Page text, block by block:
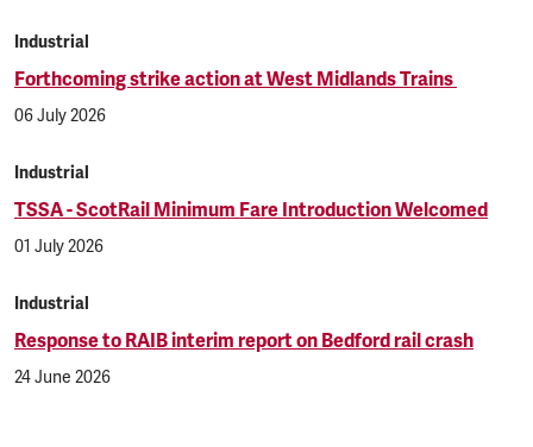
Industrial
Forthcoming strike action at West Midlands Trains
06 July 2026
Industrial
TSSA - ScotRail Minimum Fare Introduction Welcomed
01 July 2026
Industrial
Response to RAIB interim report on Bedford rail crash
24 June 2026